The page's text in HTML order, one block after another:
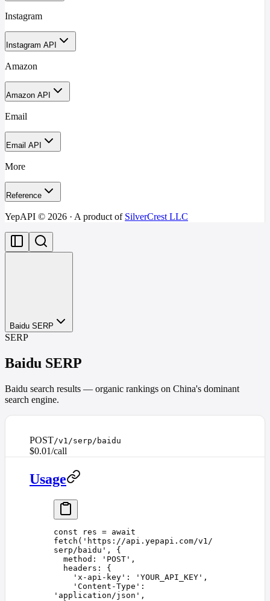
Instagram
Instagram API
Amazon
Amazon API
Email
Email API
More
Reference
YepAPI © 2026 · A product of SilverCrest LLC
Baidu SERP
SERP
Baidu SERP
Baidu search results — organic rankings on China's dominant
search engine.
POST/v1/serp/baidu
$0.01/call
Usage
const res = await
fetch ( ' https://api.yepapi.com/v1/
serp/baidu ' ,
{
  method
: ' POST ' ,
  headers
: {
    '
x-api-key ' : ' YOUR_API_KEY ' ,
    '
Content-Type '
' application/json ' ,